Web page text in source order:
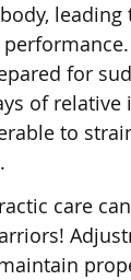
for
of relative
to
care